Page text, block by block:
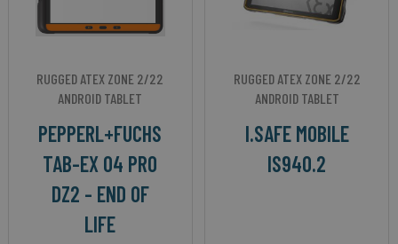
RUGGED ATEX ZONE 2/22
ANDROID TABLET
PEPPERL+FUCHS
TAB-EX 04 PRO
DZ2 - END OF
LIFE
RUGGED ATEX ZONE 2/22
ANDROID TABLET
I.SAFE MOBILE
IS940.2